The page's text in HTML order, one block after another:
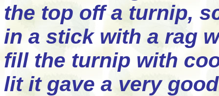
the top off a turnip,
in a stick with a rag
fill the turnip with
lit it gave a very